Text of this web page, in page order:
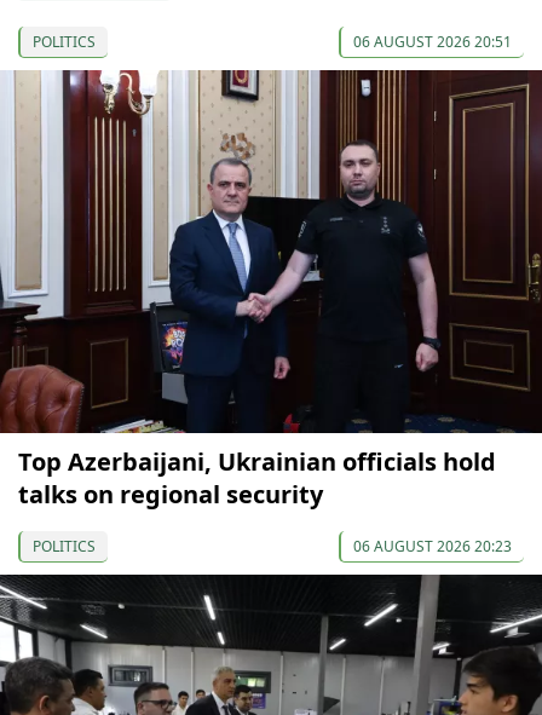
POLITICS 06 AUGUST 2026 20:51
Top Azerbaijani, Ukrainian officials hold
talks on regional security
POLITICS 06 AUGUST 2026 20:23